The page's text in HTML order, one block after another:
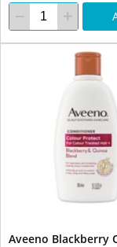
Aveeno Blackberry